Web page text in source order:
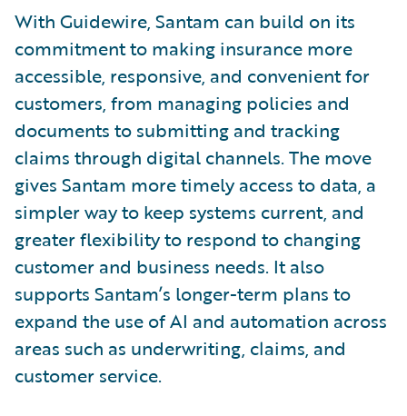
With Guidewire, Santam can build on its
commitment to making insurance more
accessible, responsive, and convenient for
customers, from managing policies and
documents to submitting and tracking
claims through digital channels. The move
gives Santam more timely access to data, a
simpler way to keep systems current, and
greater flexibility to respond to changing
customer and business needs. It also
supports Santam’s longer-term plans to
expand the use of AI and automation across
areas such as underwriting, claims, and
customer service.